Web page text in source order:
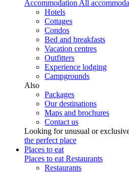
Accommodation All
Hotels
Cottages
Condos
Bed and breakfasts
Vacation centres
Outfitters
Experience lodging
Campgrounds
Also
Packages
Our destinations
Maps and brochures
Contact us
Looking for unusual or
the perfect place
Places to eat
Places to eat Restaurants
Restaurants